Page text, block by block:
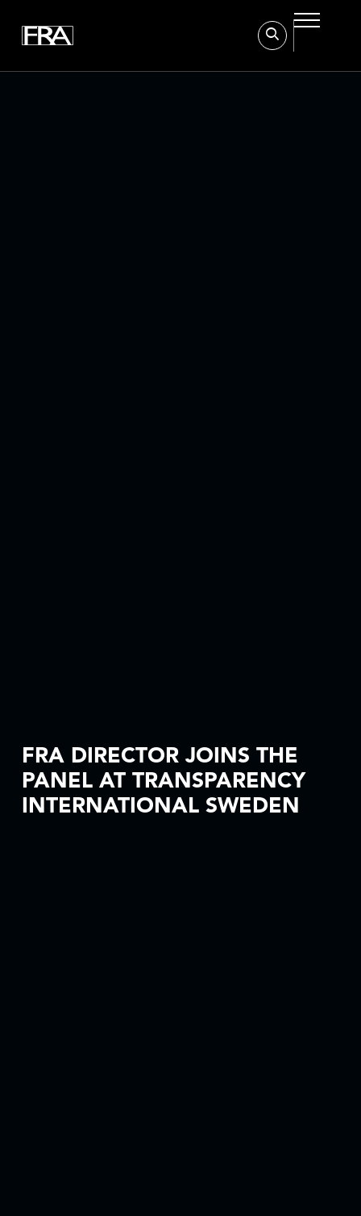
FRA DIRECTOR JOINS THE
PANEL AT TRANSPARENCY
INTERNATIONAL SWEDEN